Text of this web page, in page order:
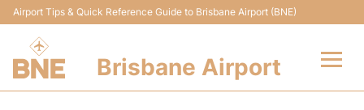
Airport Tips & Quick Reference Guide to Brisbane Airport (BNE)
Brisbane Airport